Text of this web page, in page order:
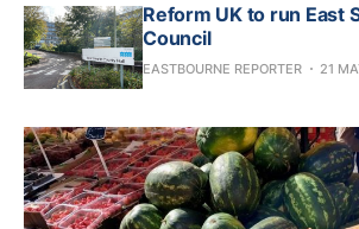
Reform UK to run East
Council
EASTBOURNE REPORTER 21